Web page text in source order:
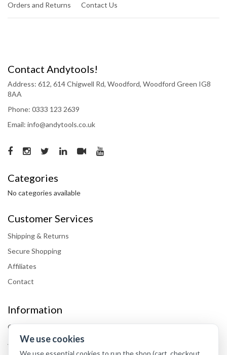
We use cookies
We use essential cookies to run the shop (cart, checkout,
Orders and Returns Contact Us
Contact Andytools!
Address: 612, 614 Chigwell Rd, Woodford, Woodford Green IG8
8AA
Phone: 0333 123 2639
Email: info@andytools.co.uk
Categories
No categories available
Customer Services
Shipping & Returns
Secure Shopping
Affiliates
Contact
Information
Our Blog
About Our Shop